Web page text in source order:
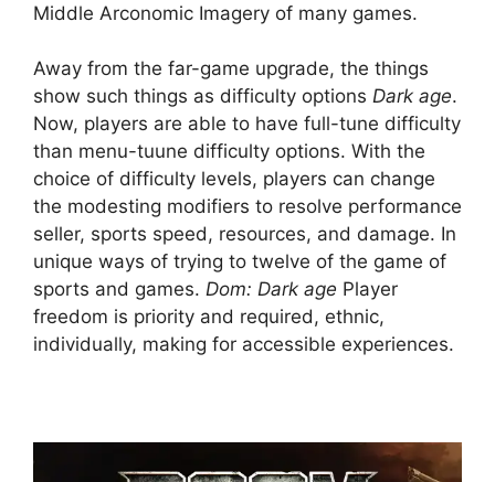
Middle Arconomic Imagery of many games.
Away from the far-game upgrade, the things
show such things as difficulty options Dark age.
Now, players are able to have full-tune difficulty
than menu-tuune difficulty options. With the
choice of difficulty levels, players can change
the modesting modifiers to resolve performance
seller, sports speed, resources, and damage. In
unique ways of trying to twelve of the game of
sports and games. Dom: Dark age Player
freedom is priority and required, ethnic,
individually, making for accessible experiences.